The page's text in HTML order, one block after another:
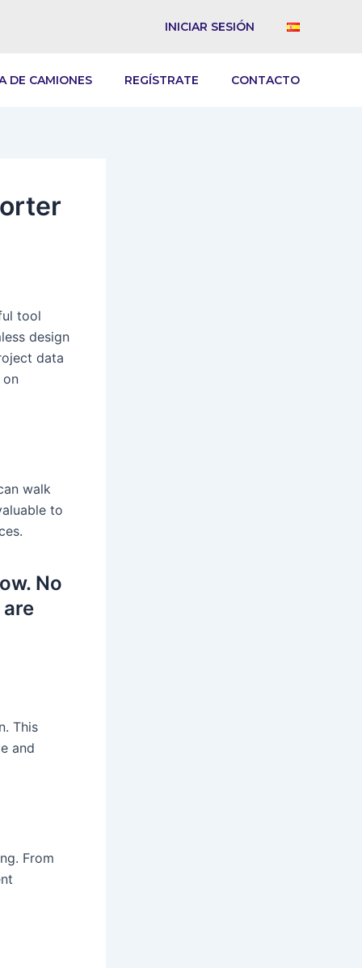
INICIAR SESIÓN
DE CAMIONES REGÍSTRATE CONTACTO
tool
design
data
on
walk
to
No
This
and
From